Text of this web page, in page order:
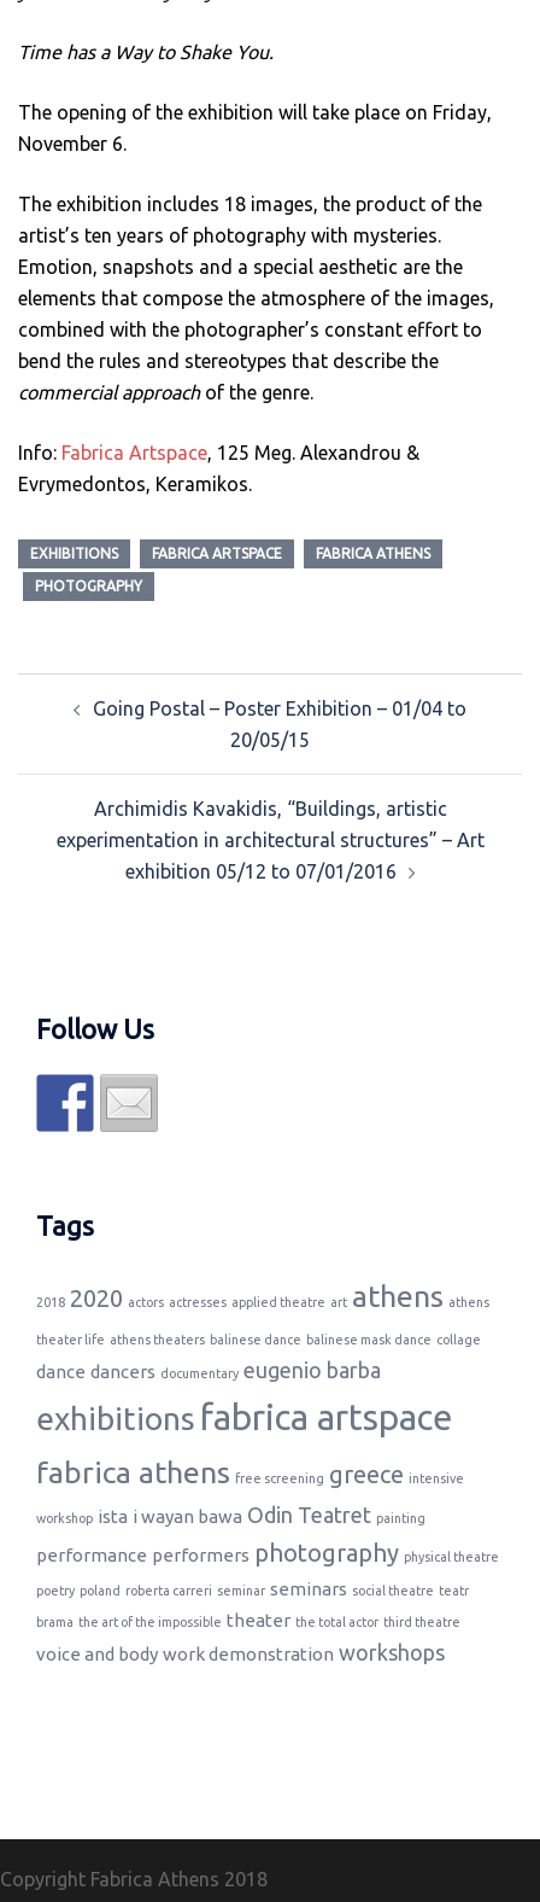
Time has a Way to Shake You.
The opening of the exhibition will take place on Friday,
November 6.
The exhibition includes 18 images, the product of the
artist’s ten years of photography with mysteries.
Emotion, snapshots and a special aesthetic are the
elements that compose the atmosphere of the images,
combined with the photographer’s constant effort to
bend the rules and stereotypes that describe the
commercial approachof the genre.
Info: Fabrica Artspace, 125 Meg. Alexandrou &
Evrymedontos, Keramikos.
EXHIBITIONS FABRICA ARTSPACE FABRICA ATHENS
PHOTOGRAPHY
navigationGoing Postal – Poster Exhibition – 01/04 to
20/05/15
Archimidis Kavakidis, “Buildings, artistic
experimentation in architectural structures” – Art
exhibition 05/12 to 07/01/2016
Follow Us
Tags
2018 2020 actors actresses applied theatre art athens athens
theater life athens theaters balinese dance balinese mask dance collage
dance dancers documentary eugenio barba
exhibitions fabrica artspace
fabrica athens free screening greece intensive
workshop ista i wayan bawa Odin Teatret painting
performance performers photography physical theatre
poetry poland roberta carreri seminar seminars social theatre teatr
brama the art of the impossible theater the total actor third theatre
voice and body work demonstration workshops
Copyright Fabrica Athens 2018